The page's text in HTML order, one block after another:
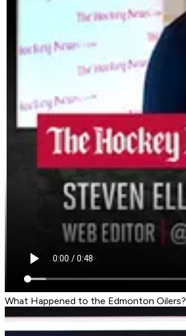
What Happened to the Edmonton Oilers?